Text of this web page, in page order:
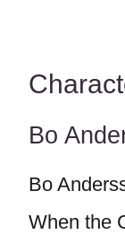
Bo
Bo
When the